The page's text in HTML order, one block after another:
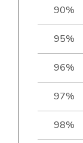
90%
95%
96%
97%
98%